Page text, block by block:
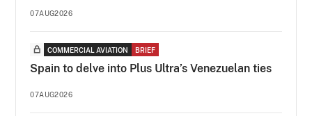
07AUG2026
COMMERCIAL AVIATION BRIEF
Spain to delve into Plus Ultra’s Venezuelan ties
07AUG2026